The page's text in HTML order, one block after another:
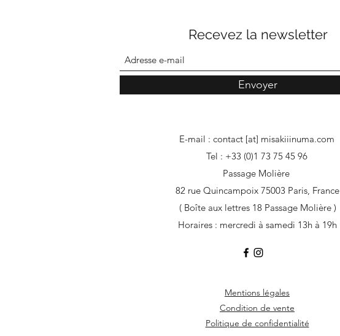
Recevez la newsletter
Envoyer
E-mail : contact [at] misakiiinuma.com
Tel : +33 (0)1 73 75 45 96
Passage Molière
82 rue Quincampoix 75003 Paris, France
( Boîte aux lettres 18 Passage Molière )
Horaires : mercredi à samedi 13h à 19h
Mentions légales
Condition de vente
Politique de confidentialité